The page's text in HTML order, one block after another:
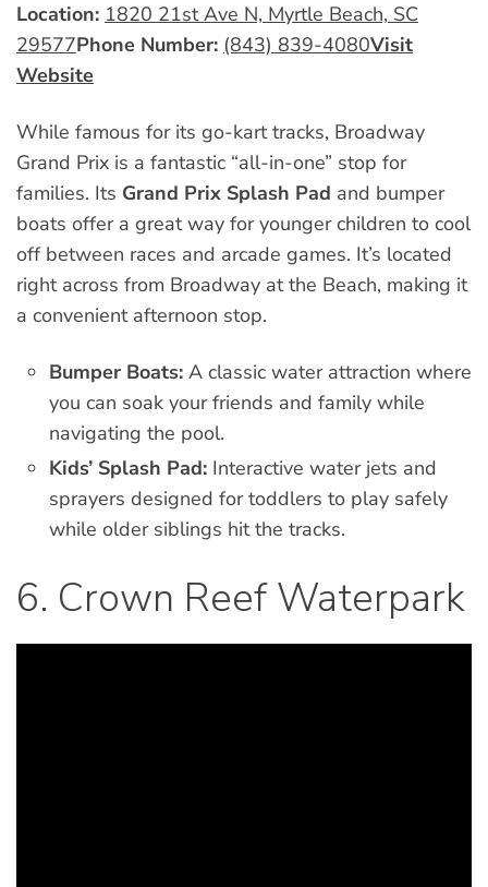
Location: 1820 21st Ave N, Myrtle Beach, SC
29577Phone Number: (843) 839-4080Visit
Website
While famous for its go-kart tracks, Broadway
Grand Prix is a fantastic “all-in-one” stop for
families. Its Grand Prix Splash Pad and bumper
boats offer a great way for younger children to cool
off between races and arcade games. It’s located
right across from Broadway at the Beach, making it
a convenient afternoon stop.
Bumper Boats: A classic water attraction where
you can soak your friends and family while
navigating the pool.
Kids’ Splash Pad: Interactive water jets and
sprayers designed for toddlers to play safely
while older siblings hit the tracks.
6. Crown Reef Waterpark